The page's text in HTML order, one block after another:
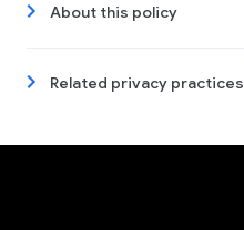
About this policy
Related privacy practices